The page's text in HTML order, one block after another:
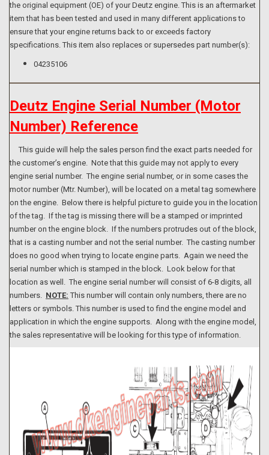
the original equipment (OE) of your Deutz engine. This is an aftermarket
item that has been tested and used in many different applications to
ensure that your engine returns back to or exceeds factory
specifications. This item also replaces or supersedes part number(s):
04235106
Deutz Engine Serial Number (Motor
Number) Reference
This guide will help the sales person find the exact parts needed for
the customer’s engine. Note that this guide may not apply to every
engine serial number. The engine serial number, or in some cases the
motor number (Mtr. Number), will be located on a metal tag somewhere
on the engine. Below there is helpful picture to guide you in the location
of the tag. If the tag is missing there will be a stamped or imprinted
number on the engine block. If the numbers protrudes out of the block,
that is a casting number and not the serial number. The casting number
does no good when trying to locate engine parts. Again we need the
serial number which is stamped in the block. Look below for that
location as well. The engine serial number will consist of 6-8 digits, all
numbers. NOTE: This number will contain only numbers, there are no
letters or symbols. This number is used to find the engine model and
application in which the engine supports. Along with the engine model,
the sales representative will be looking for this type of information.